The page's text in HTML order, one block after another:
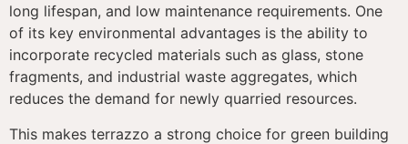
long lifespan, and low maintenance requirements. One
of its key environmental advantages is the ability to
incorporate recycled materials such as glass, stone
fragments, and industrial waste aggregates, which
reduces the demand for newly quarried resources.
This makes terrazzo a strong choice for green building